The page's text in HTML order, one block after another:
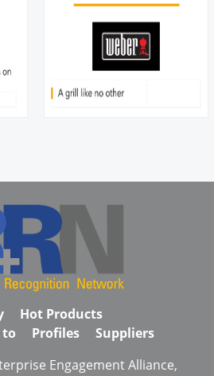
Hot Products
to Profiles
Suppliers
Engagement Alliance,